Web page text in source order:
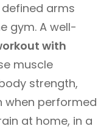
arms
gym. A well-
with
muscle
strength,
when performed
at home, in a